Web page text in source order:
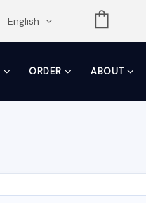
English
ORDER ABOUT